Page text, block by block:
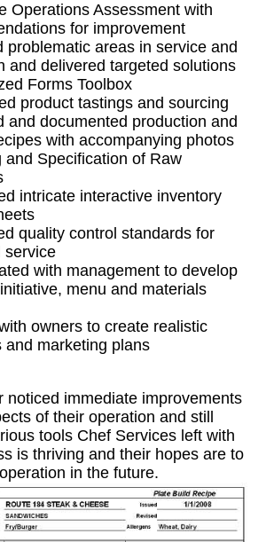
Operations Assessment with
for improvement
problematic areas in service and
and delivered targeted solutions
Forms Toolbox
product tastings and sourcing
and documented production and
with accompanying photos
and Specification of Raw
intricate interactive inventory
quality control standards for
service
with management to develop
menu and materials
owners to create realistic
and marketing plans
noticed immediate improvements
of their operation and still
tools Chef Services left with
is thriving and their hopes are to
in the future.